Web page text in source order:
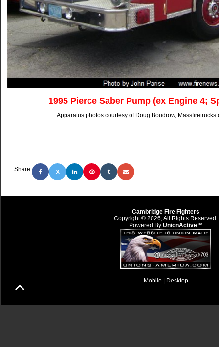
1995 Pierce Saber Pump (ex Engine 4;
Apparatus photos courtesy of Doug Boudrow,
Share: X
Cambridge Fire Fighters
Copyright © 2026, All Rights Reserved.
Powered By UnionActive™
Mobile | Desktop